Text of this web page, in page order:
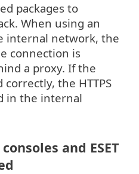
packages to
When using an
internal network, the
connection is
a proxy. If the
the HTTPS
in the internal
and ESET